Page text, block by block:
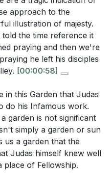
being led away, a willing
This narrative
own hearts. Are we like
distant in faith? Or are
Ultimately, it is a
sacrifice of Christ, who
a place of
for betrayal,
of intimacy, our
Christ.
of the situation? What
character and
am he," what is the
what does this
identity?
[09:45]
His commitment to
the arrest? What does
as a protector? [14:28]
approach to the
illustration of majesty.
the time reference it
praying and then we're
he left his disciples
[00:00:58]
in this Garden that Judas
do his Infamous work.
garden is not significant
simply a garden or sun
us a garden that the
Judas himself knew well
place of Fellowship.